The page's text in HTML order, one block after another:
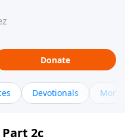
Donate
Devotionals More
2c